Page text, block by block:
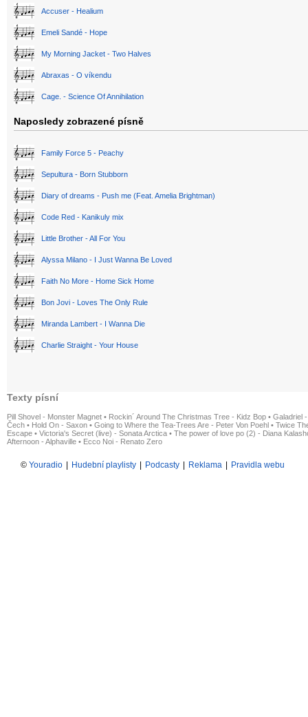
Accuser - Healium
Emeli Sandé - Hope
My Morning Jacket - Two Halves
Abraxas - O víkendu
Cage. - Science Of Annihilation
Naposledy zobrazené písně
Family Force 5 - Peachy
Sepultura - Born Stubborn
Diary of dreams - Push me (Feat. Amelia Brightman)
Code Red - Kanikuly mix
Little Brother - All For You
Alyssa Milano - I Just Wanna Be Loved
Faith No More - Home Sick Home
Bon Jovi - Loves The Only Rule
Miranda Lambert - I Wanna Die
Charlie Straight - Your House
Texty písní
Pill Shovel - Monster Magnet • Rockin´ Around The Christmas Tree - Kidz Bop • Galadriel
Čech • Hold On - Saxon • Going to Where the Tea-Trees Are - Peter Von Poehl • Twice
Escape • Victoria's Secret (live) - Sonata Arctica • The power of love po (2) - Diana
Afternoon - Alphaville • Ecco Noi - Renato Zero
© Youradio Hudební playlisty Podcasty Reklama Pravidla webu